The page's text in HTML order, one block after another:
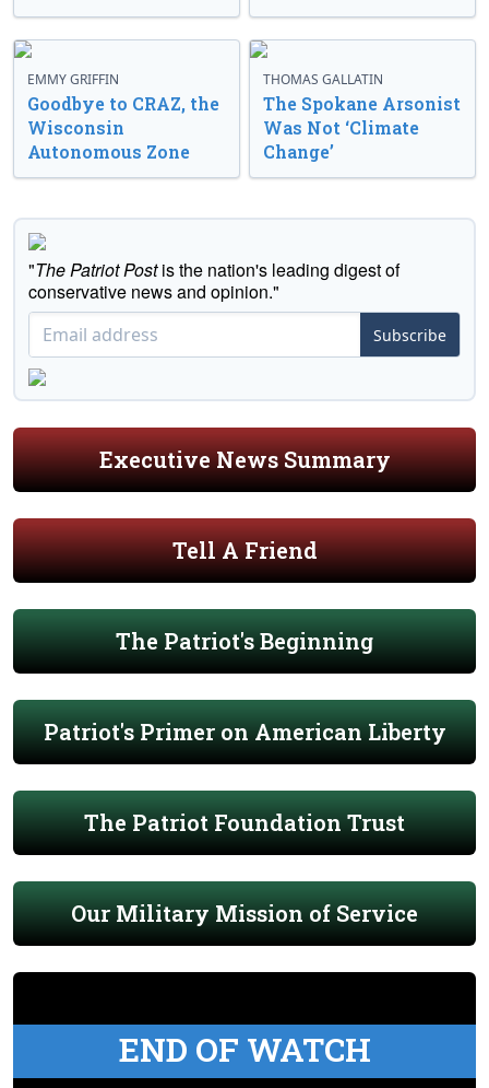
EMMY GRIFFIN
Goodbye to CRAZ, the
Wisconsin
Autonomous Zone
THOMAS GALLATIN
The Spokane Arsonist
Was Not ‘Climate
Change’
"The Patriot Postis the nation's leading digest of
conservative news and opinion."
Subscribe
Executive News Summary
Tell A Friend
The Patriot's Beginning
Patriot's Primer on American Liberty
The Patriot Foundation Trust
Our Military Mission of Service
END OF WATCH